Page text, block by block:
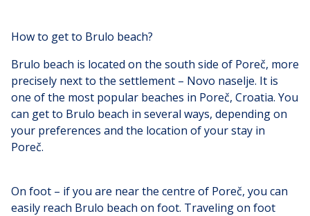
How to get to Brulo beach?
Brulo beach is located on the south side of Poreč, more
precisely next to the settlement – Novo naselje. It is
one of the most popular beaches in Poreč, Croatia. You
can get to Brulo beach in several ways, depending on
your preferences and the location of your stay in
Poreč.
On foot – if you are near the centre of Poreč, you can
easily reach Brulo beach on foot. Traveling on foot